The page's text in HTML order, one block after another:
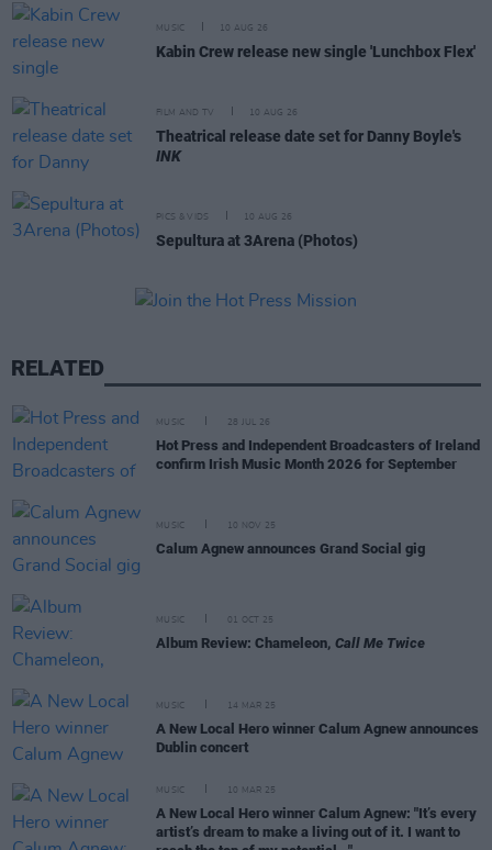
MUSIC 10 AUG 26
Kabin Crew release new single 'Lunchbox Flex'
FILM AND TV 10 AUG 26
Theatrical release date set for Danny Boyle's
INK
PICS & VIDS 10 AUG 26
Sepultura at 3Arena (Photos)
RELATED
MUSIC 28 JUL 26
Hot Press and Independent Broadcasters of Ireland
confirm Irish Music Month 2026 for September
MUSIC 10 NOV 25
Calum Agnew announces Grand Social gig
MUSIC 01 OCT 25
Album Review: Chameleon, Call Me Twice
MUSIC 14 MAR 25
A New Local Hero winner Calum Agnew announces
Dublin concert
MUSIC 10 MAR 25
A New Local Hero winner Calum Agnew: "It’s every
artist’s dream to make a living out of it. I want to